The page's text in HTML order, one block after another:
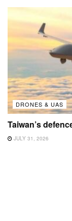
DRONES & UAS
Taiwan’s
JULY 31, 2026